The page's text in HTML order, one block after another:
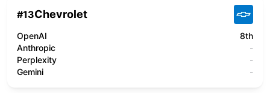
#13Chevrolet
OpenAI
8th
Anthropic
-
Perplexity
-
Gemini
-